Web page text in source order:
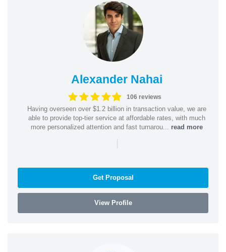
Alexander Nahai
106 reviews
Having overseen over $1.2 billion in transaction value, we are
able to provide top-tier service at affordable rates, with much
more personalized attention and fast turnarou... read more
Get Proposal
View Profile